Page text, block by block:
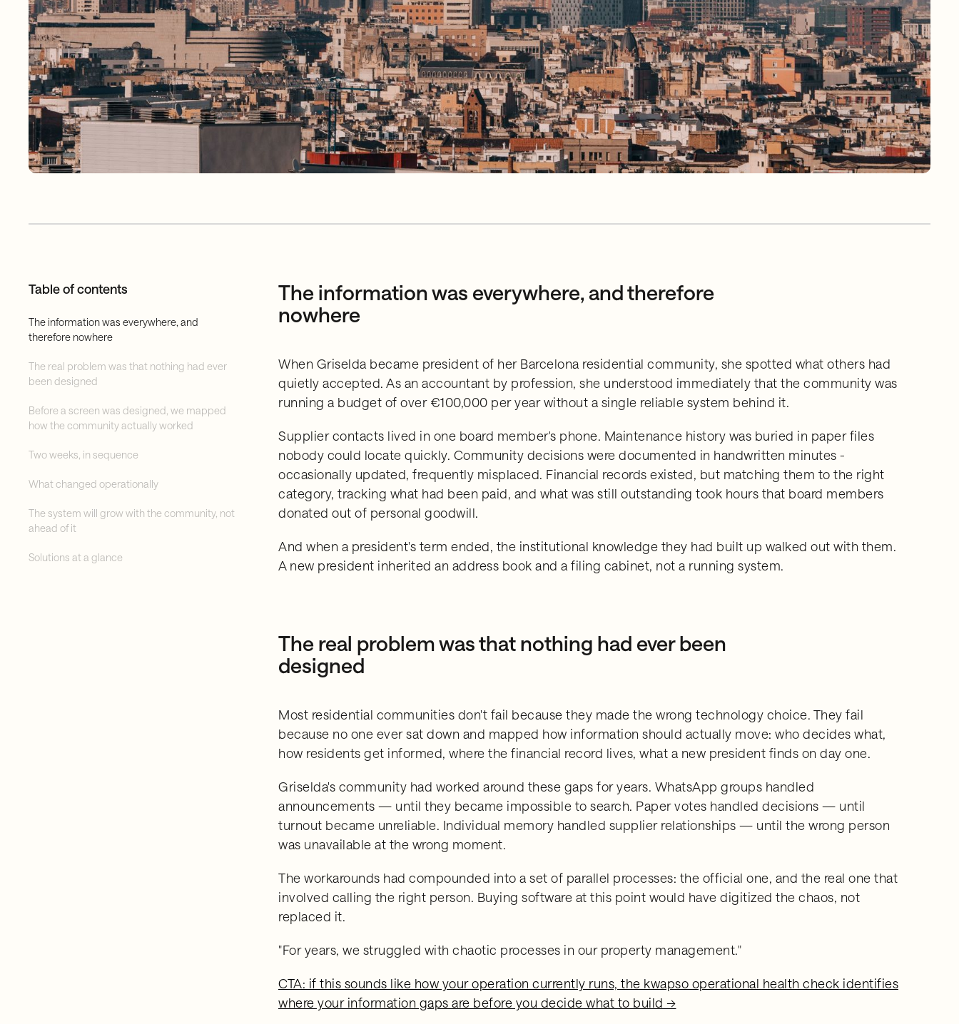
Table of contents
The information was everywhere, and
therefore nowhere
The real problem was that nothing had ever
been designed
Before a screen was designed, we mapped
how the community actually worked
Two weeks, in sequence
What changed operationally
The system will grow with the community, not
ahead of it
Solutions at a glance
The information was everywhere, and therefore
nowhere
When Griselda became president of her Barcelona residential community, she spotted what others had
quietly accepted. As an accountant by profession, she understood immediately that the community was
running a budget of over €100,000 per year without a single reliable system behind it.
Supplier contacts lived in one board member's phone. Maintenance history was buried in paper files
nobody could locate quickly. Community decisions were documented in handwritten minutes -
occasionally updated, frequently misplaced. Financial records existed, but matching them to the right
category, tracking what had been paid, and what was still outstanding took hours that board members
donated out of personal goodwill.
And when a president's term ended, the institutional knowledge they had built up walked out with them.
A new president inherited an address book and a filing cabinet, not a running system.
The real problem was that nothing had ever been
designed
Most residential communities don't fail because they made the wrong technology choice. They fail
because no one ever sat down and mapped how information should actually move: who decides what,
how residents get informed, where the financial record lives, what a new president finds on day one.
Griselda's community had worked around these gaps for years. WhatsApp groups handled
announcements — until they became impossible to search. Paper votes handled decisions — until
turnout became unreliable. Individual memory handled supplier relationships — until the wrong person
was unavailable at the wrong moment.
The workarounds had compounded into a set of parallel processes: the official one, and the real one that
involved calling the right person. Buying software at this point would have digitized the chaos, not
replaced it.
"For years, we struggled with chaotic processes in our property management."
CTA: if this sounds like how your operation currently runs, the kwapso operational health check identifies
where your information gaps are before you decide what to build →